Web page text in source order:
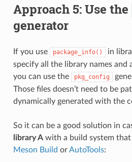
Approach 5: Use the
generator
If you use package_info()
in
specify all the library names and
you can use the
pkg_config
Those files doesn’t need to be
dynamically generated with the
So it can be a good solution in
library Awith a build system that
Meson Build orAutoTools: